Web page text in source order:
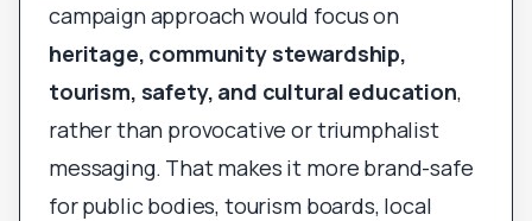
campaign approach would focus on
heritage, community stewardship,
tourism, safety, and cultural education,
rather than provocative or triumphalist
messaging. That makes it more brand-safe
for public bodies, tourism boards, local